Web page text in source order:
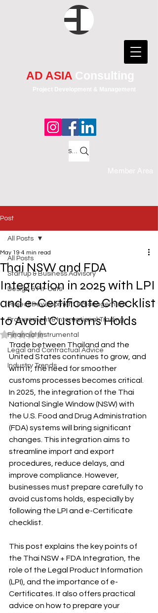
AD ASIA Consulting
Project Development & Management
Member Area
Search
Post
All Posts
Startup & Business Advisory
Design & Fit-Outs
Project Development & Management
Procurement & International Trading
Financial Instrumental
Legal and Contractual Advice
Industry Trends
All Posts
Thai NSW and FDA
Integration in 2025 with LPI
and e-Certificate Checklist
to Avoid Customs Holds
May 19 4 min read
Rated NaN out of 5 stars.
Trade between Thailand and the
United States continues to grow, and
with it, the need for smoother
customs processes becomes critical.
In 2025, the integration of the Thai
National Single Window (NSW) with
the U.S. Food and Drug Administration
(FDA) systems will bring significant
changes. This integration aims to
streamline import and export
procedures, reduce delays, and
improve compliance. However,
businesses must prepare carefully to
avoid customs holds, especially by
following the LPI and e-Certificate
checklist.
This post explains the key points of
the Thai NSW + FDA Integration, the
role of the Legal Product Information
(LPI), and the importance of e-
Certificates. It also offers practical
advice on how to prepare your